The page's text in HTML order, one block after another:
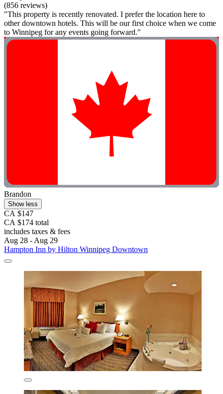
(856 reviews)
"This property is recently renovated. I prefer the location here to
other downtown hotels. This will be our first choice when we come
to Winnipeg for any events going forward."
Brandon
Show less
CA $147
CA $174 total
includes taxes & fees
Aug 28 - Aug 29
Hampton Inn by Hilton Winnipeg Downtown